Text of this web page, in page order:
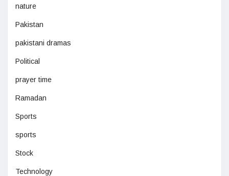
nature
Pakistan
pakistani dramas
Political
prayer time
Ramadan
Sports
sports
Stock
Technology